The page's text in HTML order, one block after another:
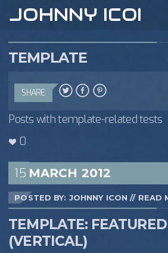
JOHNNY ICON
TEMPLATE
SHARE
Posts with template-related tests
0
15 MARCH 2012
POSTED BY: JOHNNY ICON // READ
TEMPLATE:
(VERTICAL)